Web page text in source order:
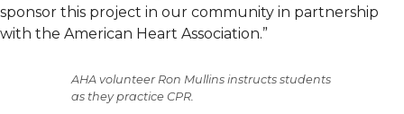
sponsor this project in our community in partnership
with the American Heart Association.”
AHA volunteer Ron Mullins instructs students
as they practice CPR.